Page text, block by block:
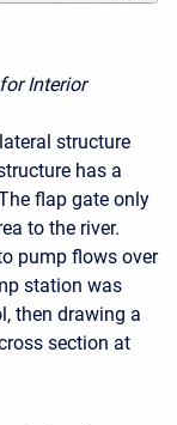
Interior
structure
has a
flap gate only
to the river.
pump flows over
station was
then drawing a
section at